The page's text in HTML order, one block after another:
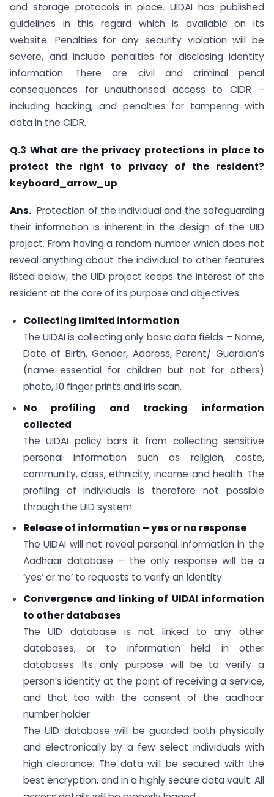
and storage protocols in place. UIDAI has published
guidelines in this regard which is available on its
website. Penalties for any security violation will be
severe, and include penalties for disclosing identity
information. There are civil and criminal penal
consequences for unauthorised access to CIDR –
including hacking, and penalties for tampering with
data in the CIDR.
Q.3 What are the privacy protections in place to
protect the right to privacy of the resident?
keyboard_arrow_up
Ans. Protection of the individual and the safeguarding
their information is inherent in the design of the UID
project. From having a random number which does not
reveal anything about the individual to other features
listed below, the UID project keeps the interest of the
resident at the core of its purpose and objectives.
Collecting limited information
The UIDAI is collecting only basic data fields – Name,
Date of Birth, Gender, Address, Parent/ Guardian’s
(name essential for children but not for others)
photo, 10 finger prints and iris scan.
No profiling and tracking information
collected
The UIDAI policy bars it from collecting sensitive
personal information such as religion, caste,
community, class, ethnicity, income and health. The
profiling of individuals is therefore not possible
through the UID system.
Release of information – yes or no response
The UIDAI will not reveal personal information in the
Aadhaar database – the only response will be a
‘yes’ or ‘no’ to requests to verify an identity
Convergence and linking of UIDAI information
to other databases
The UID database is not linked to any other
databases, or to information held in other
databases. Its only purpose will be to verify a
person’s identity at the point of receiving a service,
and that too with the consent of the aadhaar
number holder
The UID database will be guarded both physically
and electronically by a few select individuals with
high clearance. The data will be secured with the
best encryption, and in a highly secure data vault. All